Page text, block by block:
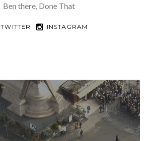
Ben there, Done That
TWITTER INSTAGRAM